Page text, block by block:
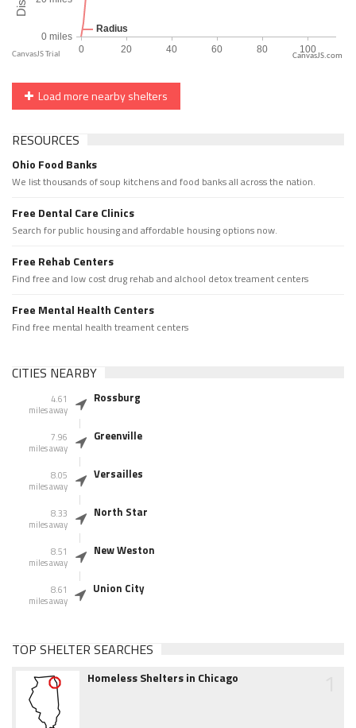
CanvasJS.com
Load more nearby shelters
RESOURCES
Ohio Food Banks
We list thousands of soup kitchens and food banks all across the nation.
Free Dental Care Clinics
Search for public housing and affordable housing options now.
Free Rehab Centers
Find free and low cost drug rehab and alchool detox treament centers
Free Mental Health Centers
Find free mental health treament centers
CITIES NEARBY
4.61
miles away
Rossburg
7.96
miles away
Greenville
8.05
miles away
Versailles
8.33
miles away
North Star
8.51
miles away
New Weston
8.61
miles away
Union City
TOP SHELTER SEARCHES
Homeless Shelters in Chicago